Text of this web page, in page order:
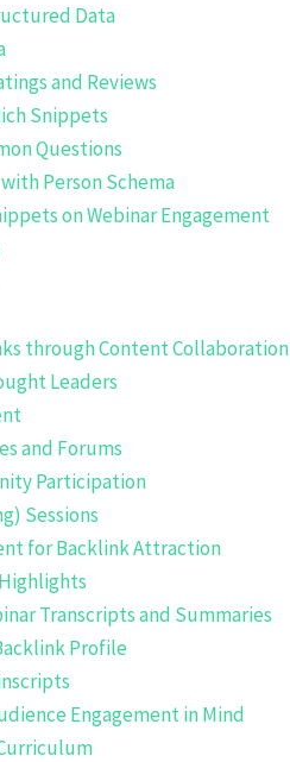
Data
and Reviews
Snippets
Questions
Person Schema
on Webinar Engagement
through Content Collaboration
Leaders
and Forums
Participation
Sessions
for Backlink Attraction
Transcripts and Summaries
Profile
Engagement in Mind